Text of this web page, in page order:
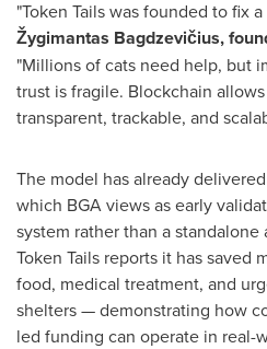
"Token Tails was founded to fix
Žygimantas Bagdzevičius,
"Millions of cats need help, but
trust is fragile. Blockchain
transparent, trackable, and
The model has already
which BGA views as early
system rather than a standalone
Token Tails reports it has saved
food, medical treatment, and
shelters — demonstrating how
led funding can operate in real-